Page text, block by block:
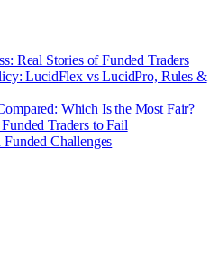
Real Stories of Funded Traders
LucidFlex vs LucidPro, Rules &
Which Is the Most Fair?
Traders to Fail
Challenges